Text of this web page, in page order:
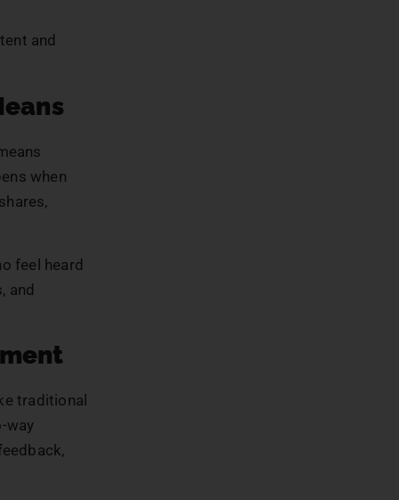
and
when
feel heard
and
traditional
way